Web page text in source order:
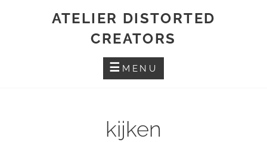
ATELIER DISTORTED
CREATORS
MENU
kijken